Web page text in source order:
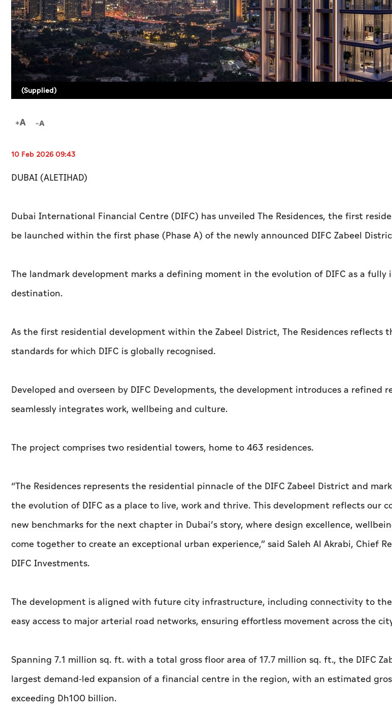
(Supplied)
10 Feb 2026 09:43
DUBAI (ALETIHAD)
Dubai International Financial Centre (DIFC) has unveiled The Residences, the first
be launched within the first phase (Phase A) of the newly announced DIFC Zabeel
The landmark development marks a defining moment in the evolution of DIFC as a
destination.
As the first residential development within the Zabeel District, The Residences reflects
standards for which DIFC is globally recognised.
Developed and overseen by DIFC Developments, the development introduces a refined
seamlessly integrates work, wellbeing and culture.
The project comprises two residential towers, home to 463 residences.
“The Residences represents the residential pinnacle of the DIFC Zabeel District and
the evolution of DIFC as a place to live, work and thrive. This development reflects our
new benchmarks for the next chapter in Dubai’s story, where design excellence,
come together to create an exceptional urban experience,” said Saleh Al Akrabi, Chief
DIFC Investments.
The development is aligned with future city infrastructure, including connectivity to the
easy access to major arterial road networks, ensuring effortless movement across the
Spanning 7.1 million sq. ft. with a total gross floor area of 17.7 million sq. ft., the DIFC
largest demand-led expansion of a financial centre in the region, with an estimated
exceeding Dh100 billion.